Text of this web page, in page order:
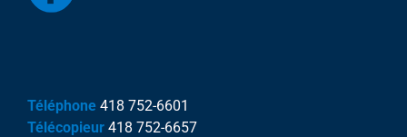
Téléphone 418 752-6601
Télécopieur 418 752-6657